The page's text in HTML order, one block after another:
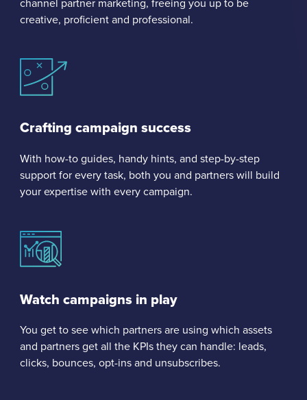
creative, proficient and professional.
Crafting campaign success
With how-to guides, handy hints, and step-by-step
support for every task, both you and partners will build
your expertise with every campaign.
Watch campaigns in play
You get to see which partners are using which assets
and partners get all the KPIs they can handle: leads,
clicks, bounces, opt-ins and unsubscribes.